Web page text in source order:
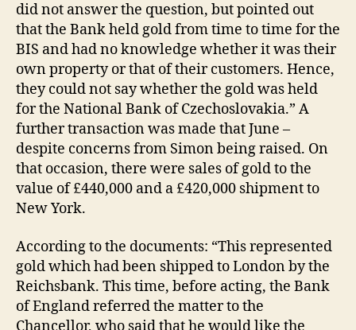
did not answer the question, but pointed out
that the Bank held gold from time to time for the
BIS and had no knowledge whether it was their
own property or that of their customers. Hence,
they could not say whether the gold was held
for the National Bank of Czechoslovakia.” A
further transaction was made that June –
despite concerns from Simon being raised. On
that occasion, there were sales of gold to the
value of £440,000 and a £420,000 shipment to
New York.
According to the documents: “This represented
gold which had been shipped to London by the
Reichsbank. This time, before acting, the Bank
of England referred the matter to the
Chancellor, who said that he would like the